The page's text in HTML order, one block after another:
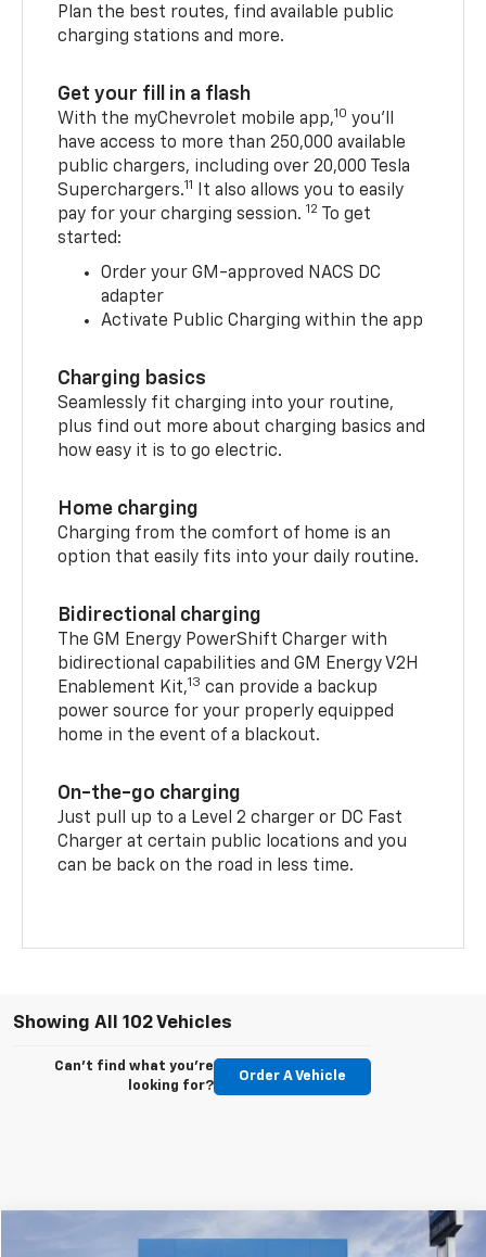
Plan the best routes, find available public
charging stations and more.
Get your fill in a flash
With the myChevrolet mobile app,10 you’ll
have access to more than 250,000 available
public chargers, including over 20,000 Tesla
Superchargers.11
It also allows you to easily
pay for your charging session. 12
To get
started:
Order your GM-approved NACS DC
adapter
Activate Public Charging within the app
Charging basics
Seamlessly fit charging into your routine,
plus find out more about charging basics and
how easy it is to go electric.
Home charging
Charging from the comfort of home is an
option that easily fits into your daily routine.
Bidirectional charging
The GM Energy PowerShift Charger with
bidirectional capabilities and GM Energy V2H
Enablement Kit,13 can provide a backup
power source for your properly equipped
home in the event of a blackout.
On-the-go charging
Just pull up to a Level 2 charger or DC Fast
Charger at certain public locations and you
can be back on the road in less time.
Showing All 102 Vehicles
Can't find what you're
looking for?
Order A Vehicle